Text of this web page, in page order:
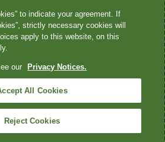
services.
any associated logos, and all
of their respective owners. ©
All rights reserved. Image
is intended for illustrative purposes
to indicate your agreement. If
strictly necessary cookies will
apply to this website, on this
our Privacy Notices.
All Cookies
Reject Cookies